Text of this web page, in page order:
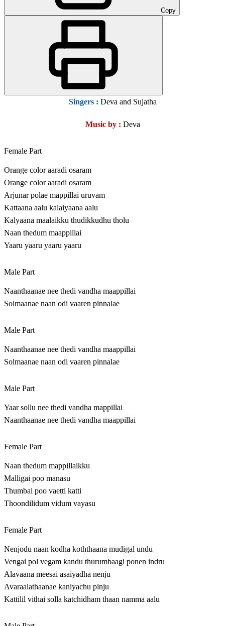
Copy
Singers : Deva and Sujatha
Music by : Deva
Female Part
Orange color aaradi osaram
Orange color aaradi osaram
Arjunar polae mappillai uruvam
Kattaana aalu kalaiyaana aalu
Kalyaana maalaikku thudikkudhu tholu
Naan thedum maappillai
Yaaru yaaru yaaru yaaru
Male Part
Naanthaanae nee thedi vandha maappillai
Solmaanae naan odi vaaren pinnalae
Male Part
Naanthaanae nee thedi vandha maappillai
Solmaanae naan odi vaaren pinnalae
Male Part
Yaar sollu nee thedi vandha mappillai
Naanthaanae nee thedi vandha maappillai
Female Part
Naan thedum mappillaikku
Malligai poo manasu
Thumbai poo vaetti katti
Thoondilidum vidum vayasu
Female Part
Nenjodu naan kodha koththaana mudigal undu
Vengai pol vegam kandu thurumbaagi ponen indru
Alavaana meesai asaiyadha nenju
Avaraalathaanae kaniyachu pinju
Kattilil vithai solla katchidham thaan namma aalu